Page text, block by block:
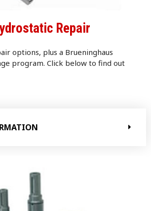
Repair
options, plus a Brueninghaus
program. Click below to find out